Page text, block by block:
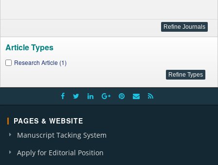
Article Types
Research Article (1)
PAGES & WEBSITE
Manuscript Tacking System
Apply for Editorial Position